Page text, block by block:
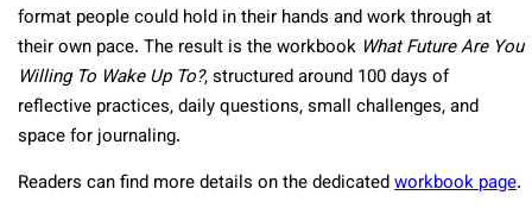
format people could hold in their hands and work through at
their own pace. The result is the workbook What Future Are You
Willing To Wake Up To?, structured around 100 days of
reflective practices, daily questions, small challenges, and
space for journaling.
Readers can find more details on the dedicatedworkbook page.